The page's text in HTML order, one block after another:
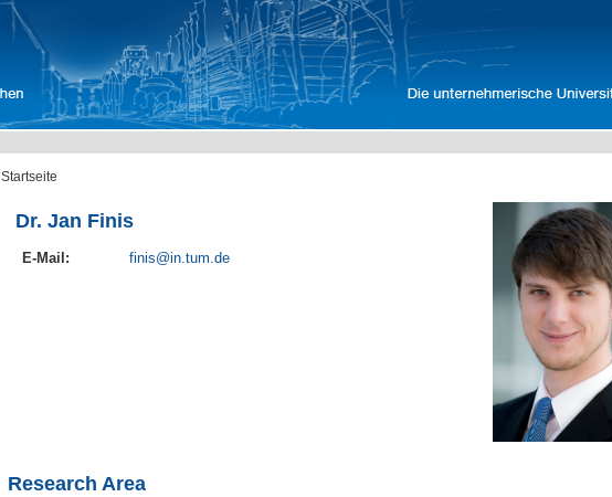
Startseite
Dr. Jan Finis
E-Mail: finis@in.tum.de
Research Area